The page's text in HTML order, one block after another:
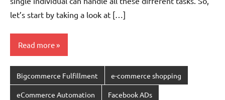
let’s start by taking a look at […]
Read more
Bigcommerce Fulfillment e-commerce shopping
eCommerce Automation Facebook ADs